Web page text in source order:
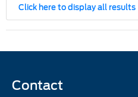
Click here to display all results
Contact